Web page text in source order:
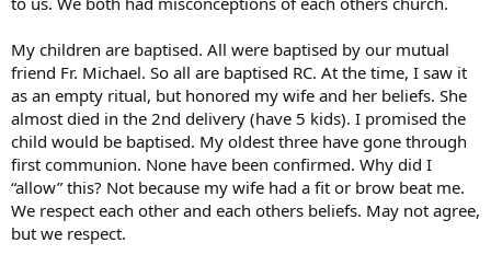
My children are baptised. All were baptised by our mutual
friend Fr. Michael. So all are baptised RC. At the time, I saw it
as an empty ritual, but honored my wife and her beliefs. She
almost died in the 2nd delivery (have 5 kids). I promised the
child would be baptised. My oldest three have gone through
first communion. None have been confirmed. Why did I
“allow” this? Not because my wife had a fit or brow beat me.
We respect each other and each others beliefs. May not agree,
but we respect.